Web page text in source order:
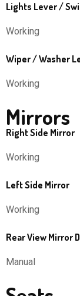
Lights Lever /
Working
Wiper / Washer
Working
Mirrors
Right Side Mirror
Working
Left Side Mirror
Working
Rear View Mirror
Manual